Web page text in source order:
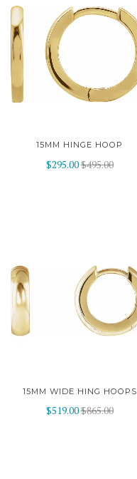
15MM HINGE HOOP
$295.00$495.00
15MM WIDE HING HOOPS
$519.00$865.00